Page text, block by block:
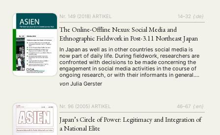
Nr. 149 (2018) ARTIKEL 14–32 {:de}
The Online-Offline Nexus: Social Media and
Ethnographic Fieldwork in Post-3.11 Northeast Japan
In Japan as well as in other countries social media is
now part of daily life. During fieldwork, researchers are
confronted with decisions to be made concerning the
engagement in social media activities in the course of
ongoing research, or with their informants in general.
Taking experiences from several years of ethnographic
field research in …
von Julia Gerster
Nr. 96 (2005) ARTIKEL 46–67 {:en}
Japan’s Circle of Power: Legitimacy and Integration of
a National Elite